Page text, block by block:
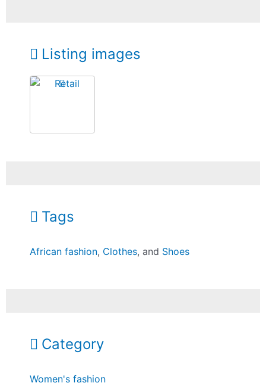
Listing images
Tags
African fashion, Clothes, and Shoes
Category
Women's fashion